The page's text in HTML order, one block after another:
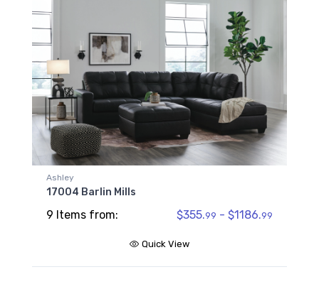
Ashley
17004 Barlin Mills
9 Items from: $355.99 - $1186.99
Quick View